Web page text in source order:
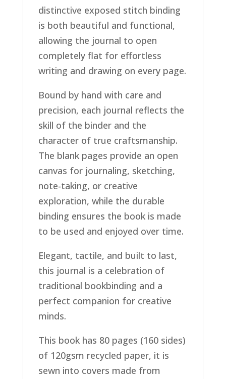
distinctive exposed stitch binding
is both beautiful and functional,
allowing the journal to open
completely flat for effortless
writing and drawing on every page.
Bound by hand with care and
precision, each journal reflects the
skill of the binder and the
character of true craftsmanship.
The blank pages provide an open
canvas for journaling, sketching,
note-taking, or creative
exploration, while the durable
binding ensures the book is made
to be used and enjoyed over time.
Elegant, tactile, and built to last,
this journal is a celebration of
traditional bookbinding and a
perfect companion for creative
minds.
This book has 80 pages (160 sides)
of 120gsm recycled paper, it is
sewn into covers made from